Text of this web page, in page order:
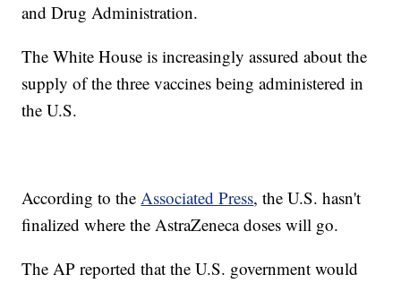
and Drug Administration.
The White House is increasingly assured about the
supply of the three vaccines being administered in
the U.S.
According to theAssociated Press, the U.S. hasn't
finalized where the AstraZeneca doses will go.
The AP reported that the U.S. government would